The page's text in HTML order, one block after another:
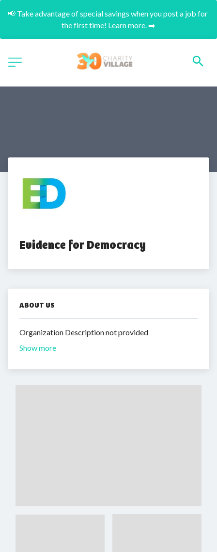
📢 Take advantage of special savings when you post a job for
the first time! Learn more. ➡️
Evidence for Democracy
ABOUT US
Organization Description not provided
Show more